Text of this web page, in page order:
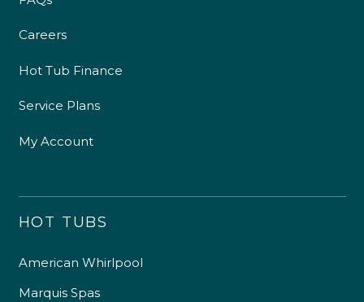
Careers
Hot Tub Finance
Service Plans
My Account
HOT TUBS
American Whirlpool
Marquis Spas